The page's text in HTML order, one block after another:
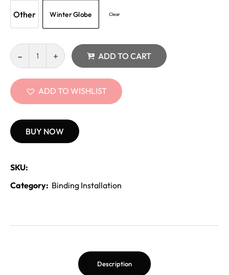
Other Winter Globe Clear
ADD TO CART
ADD TO WISHLIST
BUY NOW
SKU:
Category: Binding Installation
Description